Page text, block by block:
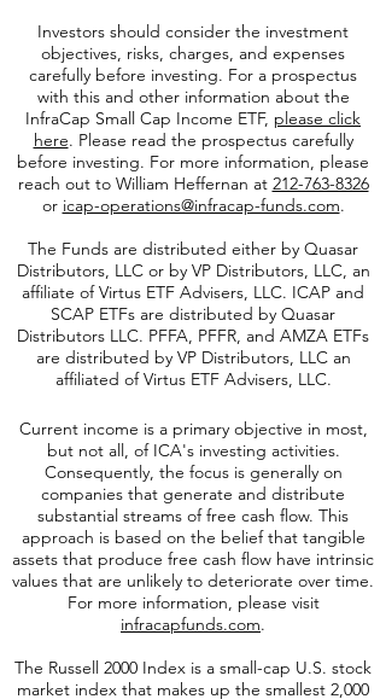
(Craig.Starr@icmllc.com).
Investors should consider the investment
objectives, risks, charges, and expenses
carefully before investing. For a prospectus
with this and other information about the
InfraCap Small Cap Income ETF,please click
here. Please read the prospectus carefully
before investing. For more information, please
or icap-operations@infracap-funds.com.
The Funds are distributed either by Quasar
Distributors, LLC or by VP Distributors, LLC, an
affiliate ofVirtus ETF Advisers, LLC. ICAP and
SCAP ETFs are distributed by Quasar
Distributors LLC. PFFA, PFFR, and AMZA ETFs
affiliated of Virtus ETF Advisers, LLC.
Current income is a primary objective in most,
but not all, of ICA's investing activities.
Consequently, the focus is generally on
companies that generate and distribute
substantial streams of free cash flow. This
approach is based on the belief that tangible
assets that produce free cash flow have intrinsic
values that are unlikely to deteriorate over time.
infracapfunds.com.